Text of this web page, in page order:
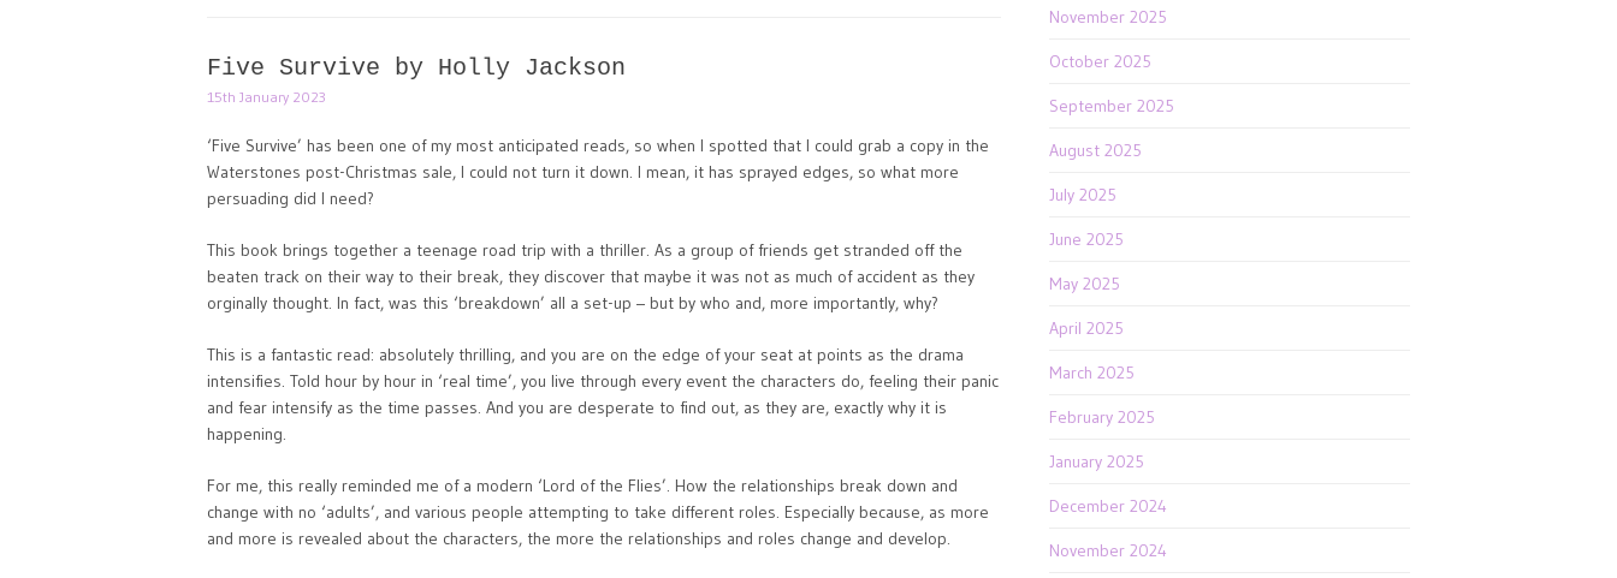
Five Survive by Holly Jackson
15th January 2023
‘Five Survive’ has been one of my most anticipated reads, so when I spotted that I could grab a copy in the
Waterstones post-Christmas sale, I could not turn it down. I mean, it has sprayed edges, so what more
persuading did I need?
This book brings together a teenage road trip with a thriller. As a group of friends get stranded off the
beaten track on their way to their break, they discover that maybe it was not as much of accident as they
orginally thought. In fact, was this ‘breakdown’ all a set-up – but by who and, more importantly, why?
This is a fantastic read: absolutely thrilling, and you are on the edge of your seat at points as the drama
intensifies. Told hour by hour in ‘real time’, you live through every event the characters do, feeling their panic
and fear intensify as the time passes. And you are desperate to find out, as they are, exactly why it is
happening.
For me, this really reminded me of a modern ‘Lord of the Flies’. How the relationships break down and
change with no ‘adults’, and various people attempting to take different roles. Especially because, as more
and more is revealed about the characters, the more the relationships and roles change and develop.
November 2025
October 2025
September 2025
August 2025
July 2025
June 2025
May 2025
April 2025
March 2025
February 2025
January 2025
December 2024
November 2024